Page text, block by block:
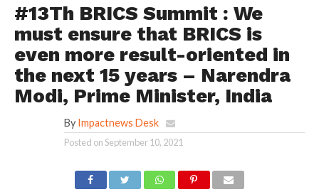
#13Th BRICS Summit : We
must ensure that BRICS is
even more result-oriented in
the next 15 years – Narendra
Modi, Prime Minister, India
By Impactnews Desk
Posted onSeptember 10, 2021